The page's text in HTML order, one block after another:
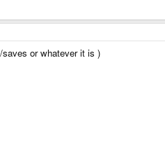
or whatever it is )